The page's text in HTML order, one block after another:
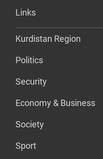
Links
Kurdistan Region
Politics
Security
Economy & Business
Society
Sport